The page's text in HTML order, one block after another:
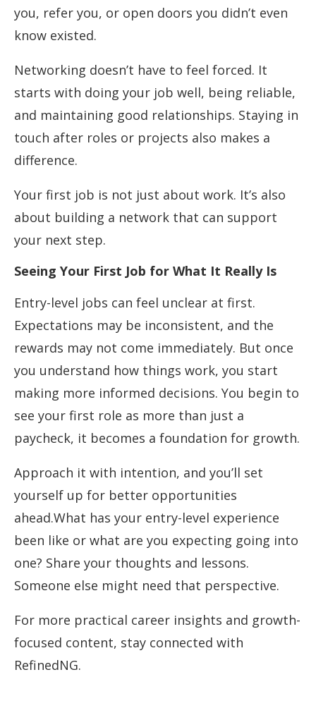
you, refer you, or open doors you didn’t even
know existed.
Networking doesn’t have to feel forced. It
starts with doing your job well, being reliable,
and maintaining good relationships. Staying in
touch after roles or projects also makes a
difference.
Your first job is not just about work. It’s also
about building a network that can support
your next step.
Seeing Your First Job for What It Really Is
Entry-level jobs can feel unclear at first.
Expectations may be inconsistent, and the
rewards may not come immediately. But once
you understand how things work, you start
making more informed decisions. You begin to
see your first role as more than just a
paycheck, it becomes a foundation for growth.
Approach it with intention, and you’ll set
yourself up for better opportunities
ahead.What has your entry-level experience
been like or what are you expecting going into
one? Share your thoughts and lessons.
Someone else might need that perspective.
For more practical career insights and growth-
focused content, stay connected with
RefinedNG.